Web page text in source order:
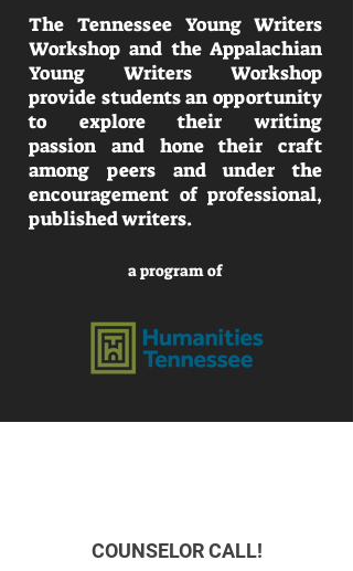
a program of
The Tennessee Young Writers
Workshop and the Appalachian
Young Writers Workshop
provide students an opportunity
to explore their writing
passion and hone their craft
among peers and under the
encouragement of professional,
published writers.
COUNSELOR CALL!